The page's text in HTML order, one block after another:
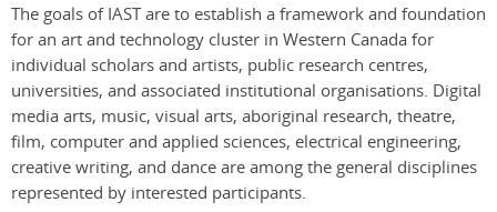
The goals of IAST are to establish a framework and foundation
for an art and technology cluster in Western Canada for
individual scholars and artists, public research centres,
universities, and associated institutional organisations. Digital
media arts, music, visual arts, aboriginal research, theatre,
film, computer and applied sciences, electrical engineering,
creative writing, and dance are among the general disciplines
represented by interested participants.